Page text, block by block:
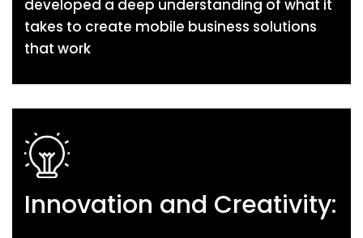
developed a deep understanding of what it
takes to create mobile business solutions
that work
Innovation and Creativity: